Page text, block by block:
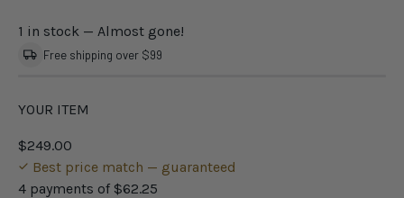
1 in stock — Almost gone!
Free shipping over $99
YOUR ITEM
$249.00
Best price match — guaranteed
4 payments of $62.25